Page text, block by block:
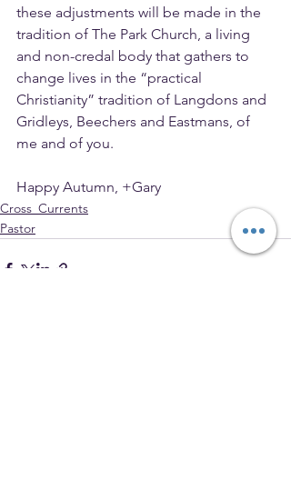
these adjustments will be made in the
tradition of The Park Church, a living
and non-credal body that gathers to
change lives in the “practical
Christianity” tradition of Langdons and
Gridleys, Beechers and Eastmans, of
me and of you.
Happy Autumn, +Gary
Cross_Currents
Pastor